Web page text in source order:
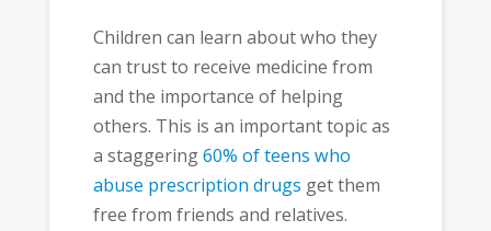
Children can learn about who they
can trust to receive medicine from
and the importance of helping
others. This is an important topic as
a staggering60% of teens who
abuse prescription drugs get them
free from friends and relatives.